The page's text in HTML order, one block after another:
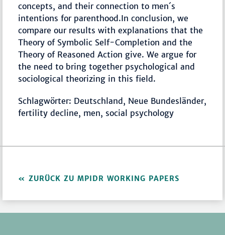
concepts, and their connection to men´s
intentions for parenthood.In conclusion, we
compare our results with explanations that the
Theory of Symbolic Self-Completion and the
Theory of Reasoned Action give. We argue for
the need to bring together psychological and
sociological theorizing in this field.
Schlagwörter: Deutschland, Neue Bundesländer,
fertility decline, men, social psychology
ZURÜCK ZU MPIDR WORKING PAPERS